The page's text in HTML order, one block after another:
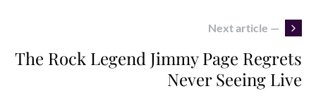
Next article —
The Rock Legend Jimmy Page Regrets
Never Seeing Live